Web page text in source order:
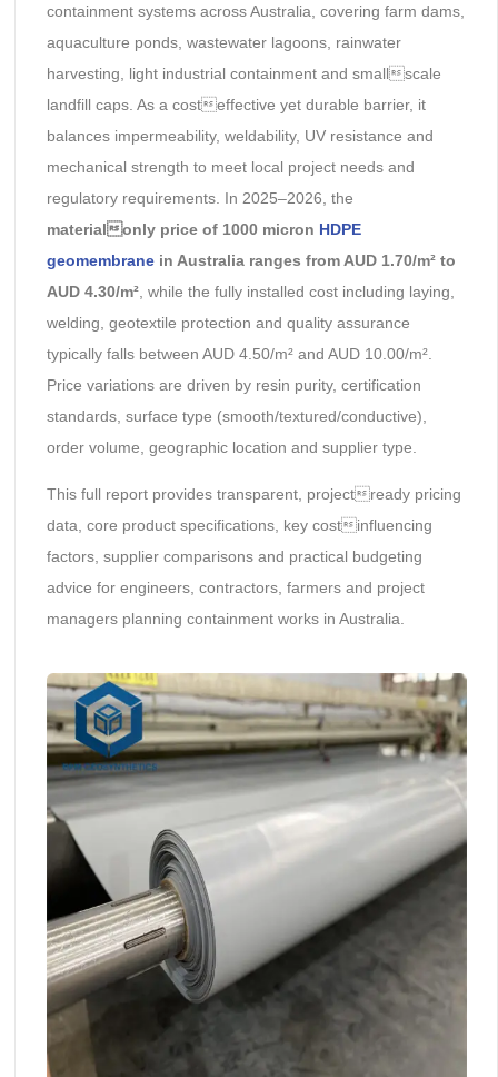
containment systems across Australia, covering farm dams,
aquaculture ponds, wastewater lagoons, rainwater
harvesting, light industrial containment and smallscale
landfill caps. As a costeffective yet durable barrier, it
balances impermeability, weldability, UV resistance and
mechanical strength to meet local project needs and
regulatory requirements. In 2025–2026, the
materialonly price of 1000 micron HDPE
geomembranein Australia ranges from AUD 1.70/m² to
AUD 4.30/m², while the fully installed cost including laying,
welding, geotextile protection and quality assurance
typically falls between AUD 4.50/m² and AUD 10.00/m².
Price variations are driven by resin purity, certification
standards, surface type (smooth/textured/conductive),
order volume, geographic location and supplier type.
This full report provides transparent, projectready pricing
data, core product specifications, key costinfluencing
factors, supplier comparisons and practical budgeting
advice for engineers, contractors, farmers and project
managers planning containment works in Australia.